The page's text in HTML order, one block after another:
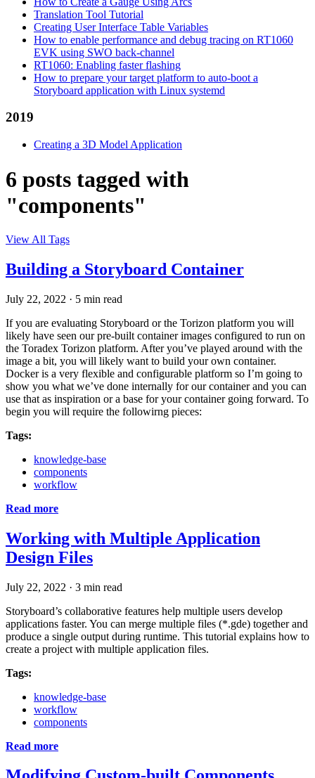
Translation Tool Tutorial
Creating User Interface Table Variables
How to enable performance and debug tracing on RT1060
EVK using SWO back-channel
RT1060: Enabling faster flashing
How to prepare your target platform to auto-boot a
Storyboard application with Linux systemd
2019
Creating a 3D Model Application
6 posts tagged with
"components"
View All Tags
Building a Storyboard Container
July 22, 2022 · 5 min read
If you are evaluating Storyboard or the Torizon platform you will
likely have seen our pre-built container images configured to run on
the Toradex Torizon platform. After you’ve played around with the
image a bit, you will likely want to build your own container.
Docker is a very flexible and configurable platform so I’m going to
show you what we’ve done internally for our container and you can
use that as inspiration or a base for your container going forward. To
begin you will require the followirng pieces:
Tags:
knowledge-base
components
workflow
Read more
Working with Multiple Application
Design Files
July 22, 2022 · 3 min read
Storyboard’s collaborative features help multiple users develop
applications faster. You can merge multiple files (*.gde) together and
produce a single output during runtime. This tutorial explains how to
create a project with multiple application files.
Tags:
knowledge-base
workflow
components
Read more